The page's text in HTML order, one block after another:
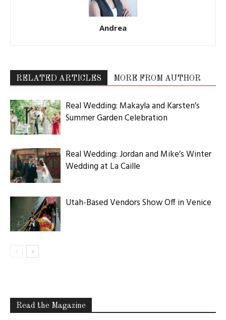
Andrea
RELATED ARTICLES MORE FROM AUTHOR
Real Wedding: Makayla and Karsten’s
Summer Garden Celebration
Real Wedding: Jordan and Mike’s Winter
Wedding at La Caille
Utah-Based Vendors Show Off in Venice
Read the Magazine